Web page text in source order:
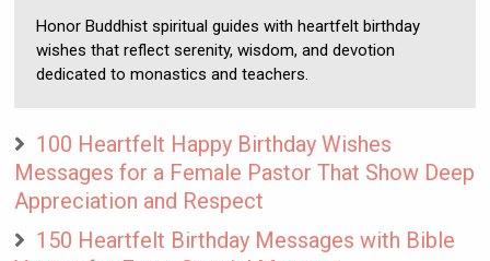
Honor Buddhist spiritual guides with heartfelt birthday
wishes that reflect serenity, wisdom, and devotion
dedicated to monastics and teachers.
100 Heartfelt Happy Birthday Wishes
Messages for a Female Pastor That Show Deep
Appreciation and Respect
150 Heartfelt Birthday Messages with Bible